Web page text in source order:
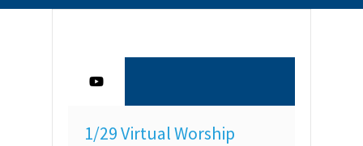
1/29 Virtual Worship